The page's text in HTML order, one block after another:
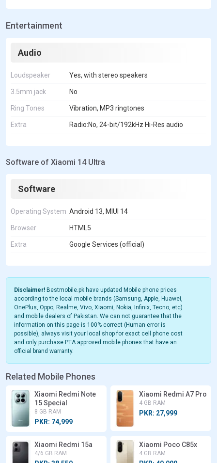
Entertainment
Audio
Loudspeaker Yes, with stereo speakers
3.5mm jack No
Ring Tones Vibration, MP3 ringtones
Extra Radio:No, 24-bit/192kHz Hi-Res audio
Software of Xiaomi 14 Ultra
Software
Operating System Android 13, MIUI 14
Browser HTML5
Extra Google Services (official)
Disclaimer! Bestmobile.pk have updated Mobile phone prices
according to the local mobile brands (Samsung, Apple, Huawei,
OnePlus, Oppo, Realme, Vivo, Xiaomi, Nokia, Infinix, Tecno, etc)
and mobile dealers of Pakistan. We can not guarantee that the
information on this page is 100% correct (Human error is
possible), always visit your local shop for exact cell phone cost
and only purchase PTA approved mobile phones that have an
official brand warranty.
Related Mobile Phones
Xiaomi Redmi Note
15 Special
8 GB RAM
PKR: 74,999
Xiaomi Redmi A7 Pro
4 GB RAM
PKR: 27,999
Xiaomi Redmi 15a
4/6 GB RAM
Xiaomi Poco C85x
4 GB RAM